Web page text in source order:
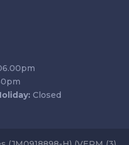
Closed